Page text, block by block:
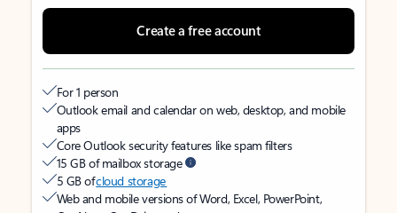
Create a free account
For 1 person
Outlook email and calendar on web, desktop, and mobile
apps
Core Outlook security features like spam filters
15 GB of mailbox storage
5 GB ofcloud storage
Web and mobile versions of Word, Excel, PowerPoint,